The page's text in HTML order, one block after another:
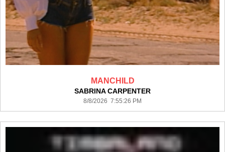
MANCHILD
SABRINA CARPENTER
8/8/2026 7:55:26 PM